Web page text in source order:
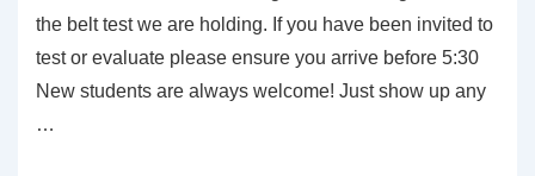
the belt test we are holding. If you have been invited to
test or evaluate please ensure you arrive before 5:30
New students are always welcome! Just show up any
…